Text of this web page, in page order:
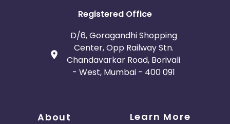
Registered Office
D/6, Goragandhi Shopping
Center, Opp Railway Stn.
Chandavarkar Road, Borivali
- West, Mumbai - 400 091
About Learn More